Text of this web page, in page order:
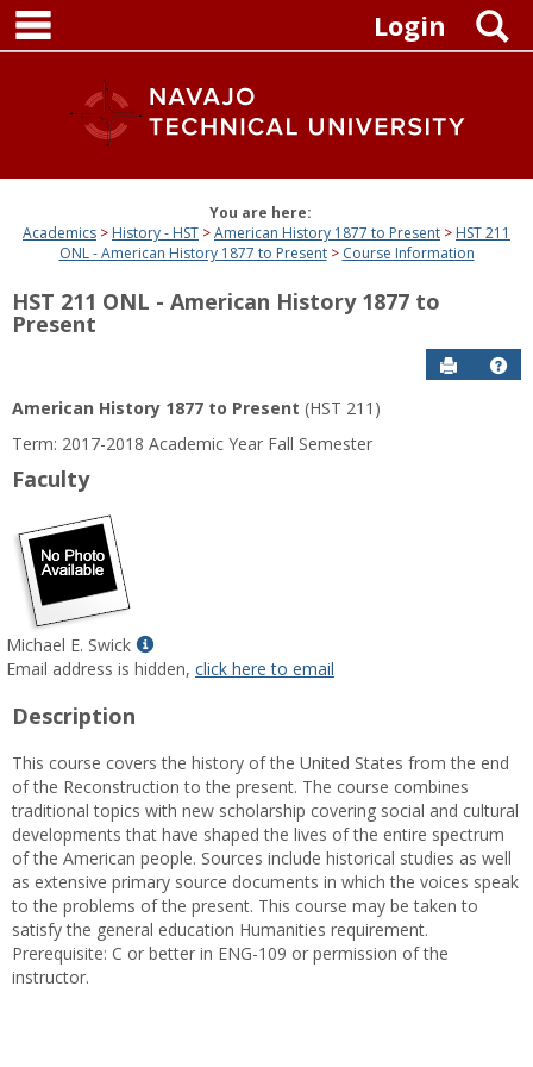
Skip
content
Login
You are here:
Academics
History - HST American History 1877 to Present
HST 211
ONL - American History 1877 to Present
Course Information
HST 211 ONL - American History 1877 to
Present
Send to
American History 1877 to Present (HST 211)
Term: 2017-2018 Academic Year Fall Semester
Faculty
Michael E. Swick
Show
MyInfo
E.
Swick
Email address is hidden, click here to email
Description
This course covers the history of the United States from the end
of the Reconstruction to the present. The course combines
traditional topics with new scholarship covering social and cultural
developments that have shaped the lives of the entire spectrum
of the American people. Sources include historical studies as well
as extensive primary source documents in which the voices speak
to the problems of the present. This course may be taken to
satisfy the general education Humanities requirement.
Prerequisite: C or better in ENG-109 or permission of the
instructor.